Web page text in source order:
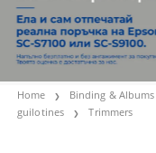
Home Binding & Albums
guilotines
Trimmers